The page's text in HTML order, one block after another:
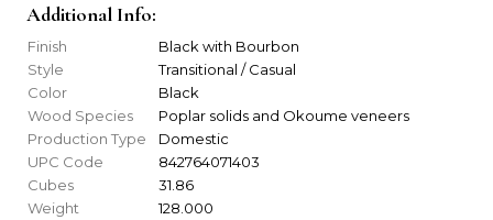
Additional Info:
Finish
Black with Bourbon
Style
Transitional / Casual
Color
Black
Wood Species
Poplar solids and Okoume veneers
Production Type
Domestic
UPC Code
842764071403
Cubes
31.86
Weight
128.000